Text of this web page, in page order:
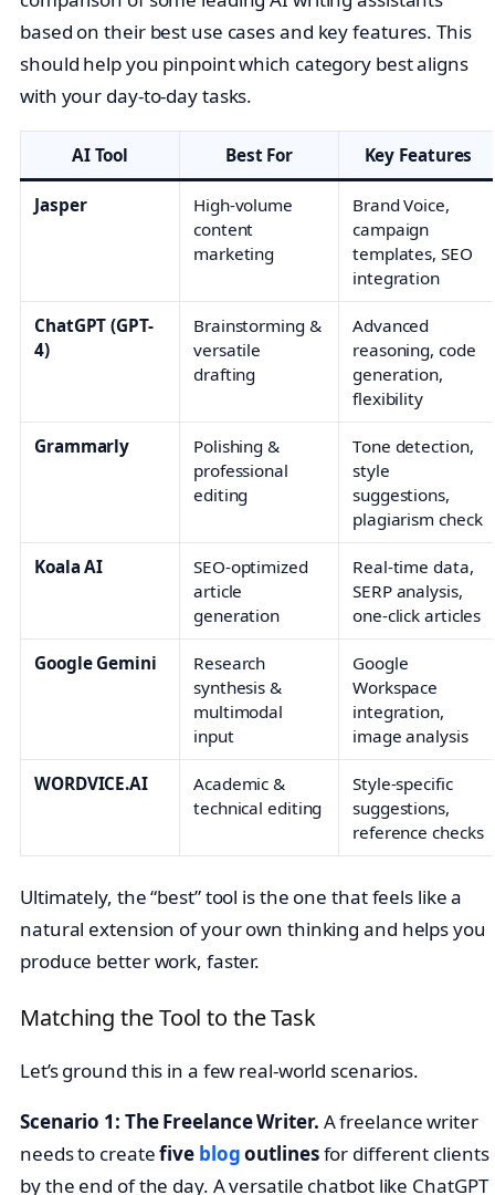
based on their best use cases and key features. This
should help you pinpoint which category best aligns
with your day-to-day tasks.
AI Tool Best For Key Features
Jasper
High-volume
content
marketing
Brand Voice,
campaign
templates, SEO
integration
ChatGPT (GPT-
4)
Brainstorming &
versatile
drafting
Advanced
reasoning, code
generation,
flexibility
Grammarly
Polishing &
professional
editing
Tone detection,
style
suggestions,
plagiarism check
Koala AI
SEO-optimized
article
generation
Real-time data,
SERP analysis,
one-click articles
Google Gemini
Research
synthesis &
multimodal
input
Google
Workspace
integration,
image analysis
WORDVICE.AI
Academic &
technical editing
Style-specific
suggestions,
reference checks
Ultimately, the “best” tool is the one that feels like a
natural extension of your own thinking and helps you
produce better work, faster.
Matching the Tool to the Task
Let’s ground this in a few real-world scenarios.
Scenario 1: The Freelance Writer. A freelance writer
needs to createfive blogoutlinesfor different clients
by the end of the day. A versatile chatbot like ChatGPT